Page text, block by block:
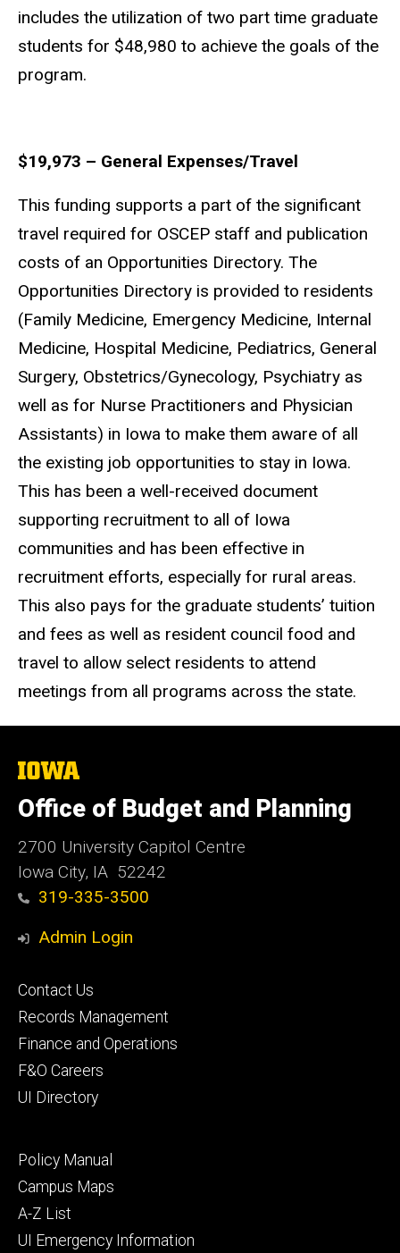
includes the utilization of two part time graduate
students for $48,980 to achieve the goals of the
program.
$19,973 – General Expenses/Travel
This funding supports a part of the significant
travel required for OSCEP staff and publication
costs of an Opportunities Directory. The
Opportunities Directory is provided to residents
(Family Medicine, Emergency Medicine, Internal
Medicine, Hospital Medicine, Pediatrics, General
Surgery, Obstetrics/Gynecology, Psychiatry as
well as for Nurse Practitioners and Physician
Assistants) in Iowa to make them aware of all
the existing job opportunities to stay in Iowa.
This has been a well-received document
supporting recruitment to all of Iowa
communities and has been effective in
recruitment efforts, especially for rural areas.
This also pays for the graduate students’ tuition
and fees as well as resident council food and
travel to allow select residents to attend
meetings from all programs across the state.
The
University
of
Iowa
Office of Budget and Planning
2700 University Capitol Centre
Iowa City, IA 52242
319-335-3500
Admin Login
Footer
primary
Contact Us
Records Management
Finance and Operations
F&O Careers
UI Directory
Footer
secondary
Policy Manual
Campus Maps
A-Z List
UI Emergency Information